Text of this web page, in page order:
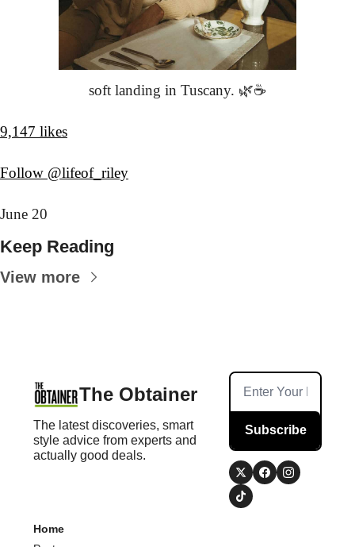
soft landing in Tuscany. 🌿☕️
9,147 likes
Follow @lifeof_riley
June 20
Keep Reading
View more
The Obtainer
The latest discoveries, smart
style advice from experts and
actually good deals.
Subscribe
Home